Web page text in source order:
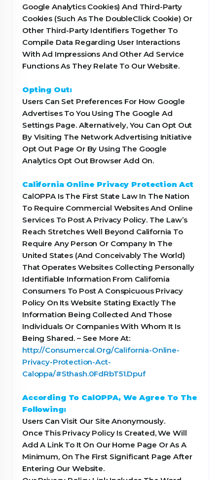
Google Analytics Cookies) And Third-Party
Cookies (Such As The DoubleClick Cookie) Or
Other Third-Party Identifiers Together To
Compile Data Regarding User Interactions
With Ad Impressions And Other Ad Service
Functions As They Relate To Our Website.
Opting Out:
Users Can Set Preferences For How Google
Advertises To You Using The Google Ad
Settings Page. Alternatively, You Can Opt Out
By Visiting The Network Advertising Initiative
Opt Out Page Or By Using The Google
Analytics Opt Out Browser Add On.
California Online Privacy Protection Act
CalOPPA Is The First State Law In The Nation
To Require Commercial Websites And Online
Services To Post A Privacy Policy. The Law’s
Reach Stretches Well Beyond California To
Require Any Person Or Company In The
United States (And Conceivably The World)
That Operates Websites Collecting Personally
Identifiable Information From California
Consumers To Post A Conspicuous Privacy
Policy On Its Website Stating Exactly The
Information Being Collected And Those
Individuals Or Companies With Whom It Is
Being Shared. – See More At:
http://Consumercal.Org/California-Online-
Privacy-Protection-Act-
Caloppa/#Sthash.0FdRbT51.Dpuf
According To CalOPPA, We Agree To The
Following:
Users Can Visit Our Site Anonymously.
Once This Privacy Policy Is Created, We Will
Add A Link To It On Our Home Page Or As A
Minimum, On The First Significant Page After
Entering Our Website.